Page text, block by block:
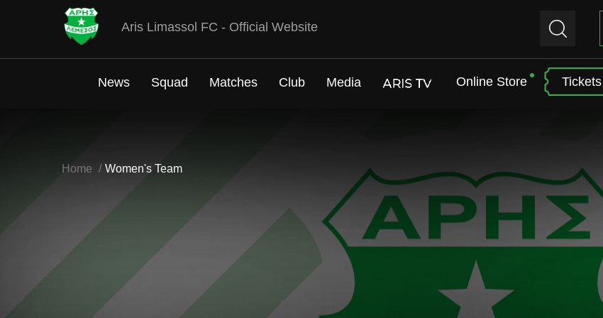
Aris Limassol FC - Official Website
News Squad Matches Club Media ARIS TV Online Store Tickets
Home Women's Team